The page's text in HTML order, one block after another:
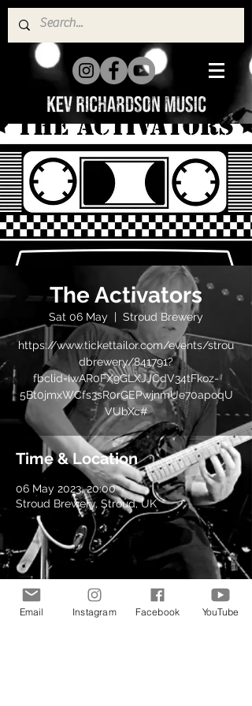
The Activators
Sat 06 May
  |
Stroud Brewery
https://www.tickettailor.com/events/strou
dbrewery/841791?
fbclid=IwAR0FX9GLXJJCdV34tFkoz-
5Bt0jmxWCfs3sR0rGEPwjnmUe70apoqU
VUbXc#
Time & Location
06 May 2023, 20:00
Stroud Brewery, Stroud, UK
Share this event
Email Instagram Facebook YouTube